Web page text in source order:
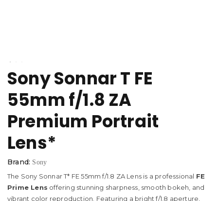
Sony Sonnar T FE
55mm f/1.8 ZA
Premium Portrait
Lens*
Brand: Sony
The Sony Sonnar T* FE 55mm f/1.8 ZA Lens is a professional FE
Prime Lens offering stunning sharpness, smooth bokeh, and
vibrant color reproduction. Featuring a bright f/1.8 aperture,